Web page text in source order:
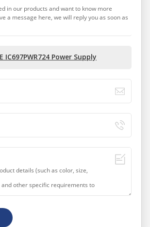
in our products and want to know more
a message here, we will reply you as soon as
IC697PWR724 Power Supply